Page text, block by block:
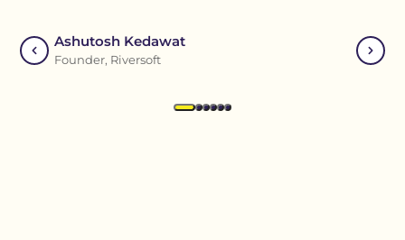
Ashutosh Kedawat
Founder, Riversoft